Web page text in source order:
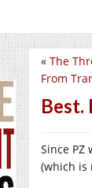
« The
From
Best.
Since
(which is